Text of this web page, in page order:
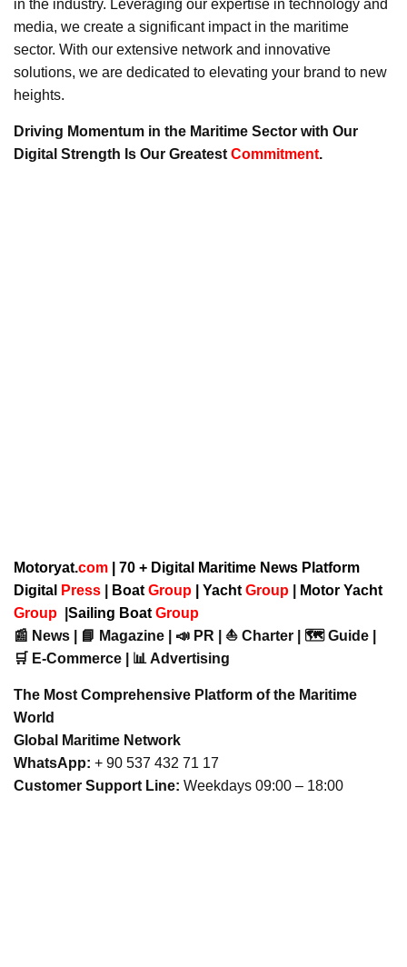
in the industry. Leveraging our expertise in technology and
media, we create a significant impact in the maritime
sector. With our extensive network and innovative
solutions, we are dedicated to elevating your brand to new
heights.
Driving Momentum in the Maritime Sector with Our
Digital Strength Is Our Greatest Commitment.
Motoryat.com | 70 + Digital Maritime News Platform
Digital
Press Boat Group Yacht Group
Motor Yacht
Group
Sailing Boat Group
📰 News | 📘 Magazine | 📣 PR | ⛵ Charter | 🗺️ Guide |
🛒 E-Commerce | 📊 Advertising
The Most Comprehensive Platform of the Maritime
World
Global Maritime Network
WhatsApp: + 90 537 432 71 17
Customer Support Line: Weekdays 09:00 – 18:00